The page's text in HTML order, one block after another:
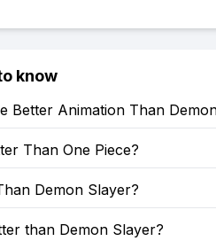
know
Better Animation Than
Than One Piece?
Demon Slayer?
than Demon Slayer?